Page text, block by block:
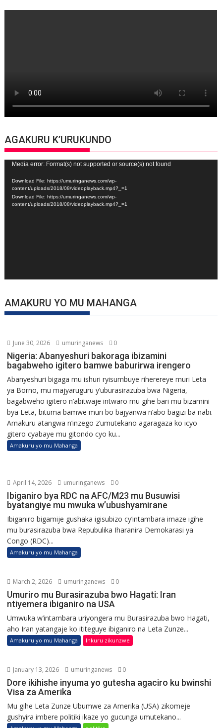
AGAKURU K’URUKUNDO
Video
Player
Media error: Format(s) not supported or source(s) not found
Download File: https://umuringanews.com/wp-
content/uploads/2018/08/videoplayback.mp4?_=1
Download File: https://umuringanews.com/wp-
content/uploads/2018/08/videoplayback.mp4?_=1
AMAKURU YO MU MAHANGA
June 30, 2026 umuringanews 0
Nigeria: Abanyeshuri bakoraga ibizamini
bagabweho igitero bamwe baburirwa irengero
Abanyeshuri bigaga mu ishuri ryisumbuye riherereye muri Leta
ya Borno, mu majyaruguru y’uburasirazuba bwa Nigeria,
bagabweho igitero n’abitwaje intwaro mu gihe bari mu bizamini
bya Leta, bituma bamwe muri bo bajyanwa n’abo bagizi ba nabi.
Amakuru atangwa n’inzego z’umutekano agaragaza ko icyo
gitero cyabaye mu gitondo cyo ku...
Amakuru yo mu Mahanga
April 14, 2026 umuringanews 0
Ibiganiro bya RDC na AFC/M23 mu Busuwisi
byatangiye mu mwuka w’ubushyamirane
Ibiganiro bigamije gushaka igisubizo cy’intambara imaze igihe
mu burasirazuba bwa Repubulika Iharanira Demokarasi ya
Congo (RDC)...
Amakuru yo mu Mahanga
March 2, 2026 umuringanews 0
Umuriro mu Burasirazuba bwo Hagati: Iran
ntiyemera ibiganiro na USA
Umwuka w’intambara uriyongera mu Burasirazuba bwo Hagati,
aho Iran yatangaje ko ititeguye ibiganiro na Leta Zunze...
Amakuru yo mu Mahanga Inkuru zikunzwe
January 13, 2026 umuringanews 0
Dore ikihishe inyuma yo gutesha agaciro ku bwinshi
Visa za Amerika
Mu gihe Leta Zunze Ubumwe za Amerika (USA) zikomeje
gushyira imbere politiki ikaze yo gucunga umutekano...